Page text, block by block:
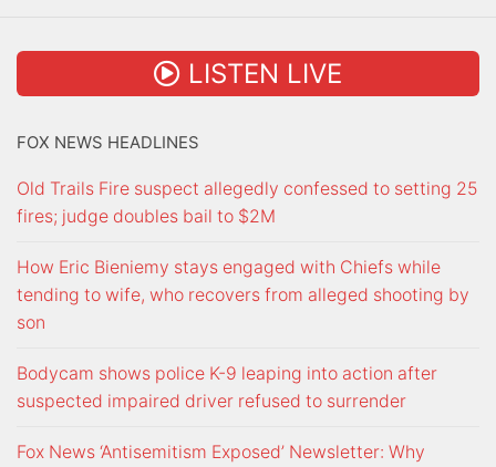
LISTEN LIVE
FOX NEWS HEADLINES
Old Trails Fire suspect allegedly confessed to setting 25
fires; judge doubles bail to $2M
How Eric Bieniemy stays engaged with Chiefs while
tending to wife, who recovers from alleged shooting by
son
Bodycam shows police K-9 leaping into action after
suspected impaired driver refused to surrender
Fox News ‘Antisemitism Exposed’ Newsletter: Why